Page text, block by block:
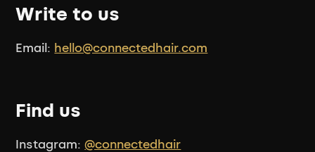
Write to us
Email: hello@connectedhair.com
Find us
Instagram:@connectedhair